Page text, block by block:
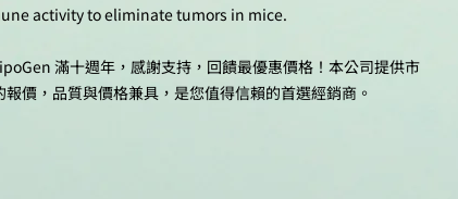
activity to eliminate tumors in mice.
滿十週年，感謝支持，回饋最優惠價格！本公司提供市
價，品質與價格兼具，是您值得信賴的首選經銷商。